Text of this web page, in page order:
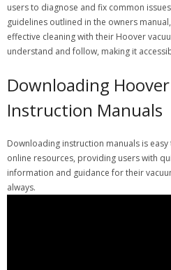
users to diagnose and fix common
guidelines outlined in the owners
effective cleaning with their Hoover
understand and follow, making it
Downloading
Instruction Manuals
Downloading instruction manuals is
online resources, providing users with
information and guidance for their
always.